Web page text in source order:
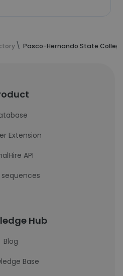
Pasco-Hernando State
Extension
API
sequences
Hub
Blog
Base